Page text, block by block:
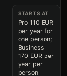
STARTS AT
Pro 110 EUR
per year for
one person;
Business
170 EUR per
year per
person